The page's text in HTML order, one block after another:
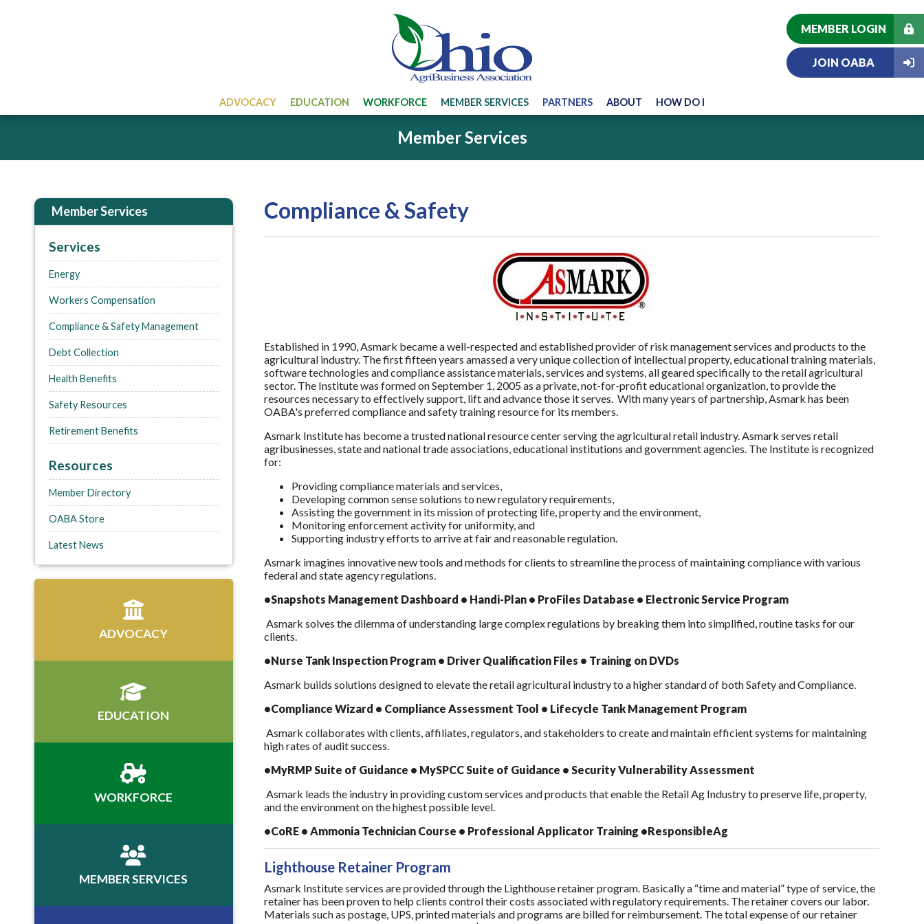
MEMBER LOGIN
JOIN OABA
ADVOCACY EDUCATION WORKFORCE MEMBER SERVICES PARTNERS ABOUT HOW DO I
Member Services
Compliance & Safety
Established in 1990, Asmark became a well-respected and established provider of risk management services and products to the
agricultural industry. The first fifteen years amassed a very unique collection of intellectual property, educational training materials,
software technologies and compliance assistance materials, services and systems, all geared specifically to the retail agricultural
sector. The Institute was formed on September 1, 2005 as a private, not-for-profit educational organization, to provide the
resources necessary to effectively support, lift and advance those it serves. With many years of partnership, Asmark has been
OABA's preferred compliance and safety training resource for its members.
Asmark Institute has become a trusted national resource center serving the agricultural retail industry. Asmark serves retail
agribusinesses, state and national trade associations, educational institutions and government agencies. The Institute is recognized
for:
Providing compliance materials and services,
Developing common sense solutions to new regulatory requirements,
Assisting the government in its mission of protecting life, property and the environment,
Monitoring enforcement activity for uniformity, and
Supporting industry efforts to arrive at fair and reasonable regulation.
Asmark imagines innovative new tools and methods for clients to streamline the process of maintaining compliance with various
federal and state agency regulations.
•Snapshots Management Dashboard • Handi-Plan • ProFiles Database • Electronic Service Program
Asmark solves the dilemma of understanding large complex regulations by breaking them into simplified, routine tasks for our
clients.
•Nurse Tank Inspection Program • Driver Qualification Files • Training on DVDs
Asmark builds solutions designed to elevate the retail agricultural industry to a higher standard of both Safety and Compliance.
•Compliance Wizard • Compliance Assessment Tool • Lifecycle Tank Management Program
Asmark collaborates with clients, affiliates, regulators, and stakeholders to create and maintain efficient systems for maintaining
high rates of audit success.
•MyRMP Suite of Guidance • MySPCC Suite of Guidance • Security Vulnerability Assessment
Asmark leads the industry in providing custom services and products that enable the Retail Ag Industry to preserve life, property,
and the environment on the highest possible level.
•CoRE • Ammonia Technician Course • Professional Applicator Training •ResponsibleAg
Lighthouse Retainer Program
Asmark Institute services are provided through the Lighthouse retainer program. Basically a “time and material” type of service, the
retainer has been proven to help clients control their costs associated with regulatory requirements. The retainer covers our labor.
Materials such as postage, UPS, printed materials and programs are billed for reimbursement. The total expense of our retainer
Member Services
Services
Energy
Workers Compensation
Compliance & Safety Management
Debt Collection
Health Benefits
Safety Resources
Retirement Benefits
Resources
Member Directory
OABA Store
Latest News
ADVOCACY
EDUCATION
WORKFORCE
MEMBER SERVICES